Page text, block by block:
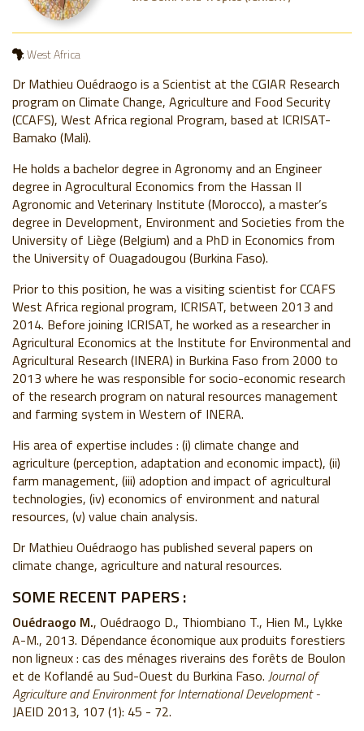
West Africa
Dr Mathieu Ouédraogo is a Scientist at the CGIAR Research
program on Climate Change, Agriculture and Food Security
(CCAFS), West Africa regional Program, based at ICRISAT-
Bamako (Mali).
He holds a bachelor degree in Agronomy and an Engineer
degree in Agrocultural Economics from the Hassan II
Agronomic and Veterinary Institute (Morocco), a master’s
degree in Development, Environment and Societies from the
University of Liège (Belgium) and a PhD in Economics from
the University of Ouagadougou (Burkina Faso).
Prior to this position, he was a visiting scientist for CCAFS
West Africa regional program, ICRISAT, between 2013 and
2014. Before joining ICRISAT, he worked as a researcher in
Agricultural Economics at the Institute for Environmental and
Agricultural Research (INERA) in Burkina Faso from 2000 to
2013 where he was responsible for socio-economic research
of the research program on natural resources management
and farming system in Western of INERA.
His area of expertise includes : (i) climate change and
agriculture (perception, adaptation and economic impact), (ii)
farm management, (iii) adoption and impact of agricultural
technologies, (iv) economics of environment and natural
resources, (v) value chain analysis.
Dr Mathieu Ouédraogo has published several papers on
climate change, agriculture and natural resources.
SOME RECENT PAPERS :
Ouédraogo M., Ouédraogo D., Thiombiano T., Hien M., Lykke
A-M., 2013. Dépendance économique aux produits forestiers
non ligneux : cas des ménages riverains des forêts de Boulon
et de Koflandé au Sud-Ouest du Burkina Faso. Journal of
Agriculture and Environment for International Development -
JAEID 2013, 107 (1): 45 - 72.